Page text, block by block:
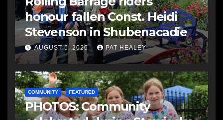
honour fallen Const. Heidi
Stevenson in Shubenacadie
AUGUST 5, 2026 PAT HEALEY
COMMUNITY FEATURED
PHOTOS: Community